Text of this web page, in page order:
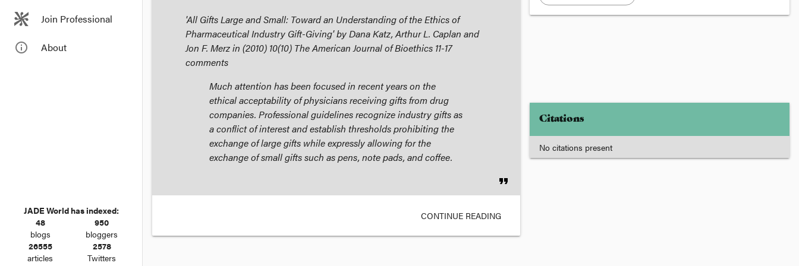
Join Professional
info_outline About
JADE World has indexed:
48
blogs
950
bloggers
26555
articles
2578
Twitters
'All Gifts Large and Small: Toward an Understanding of the Ethics of
Pharmaceutical Industry Gift-Giving' by Dana Katz, Arthur L. Caplan and
Jon F. Merz in (2010) 10(10) The American Journal of Bioethics 11-17
comments
Much attention has been focused in recent years on the
ethical acceptability of physicians receiving gifts from drug
companies. Professional guidelines recognize industry gifts as
a conflict of interest and establish thresholds prohibiting the
exchange of large gifts while expressly allowing for the
exchange of small gifts such as pens, note pads, and coffee.
format_quote
CONTINUE READING
Citations
No citations present